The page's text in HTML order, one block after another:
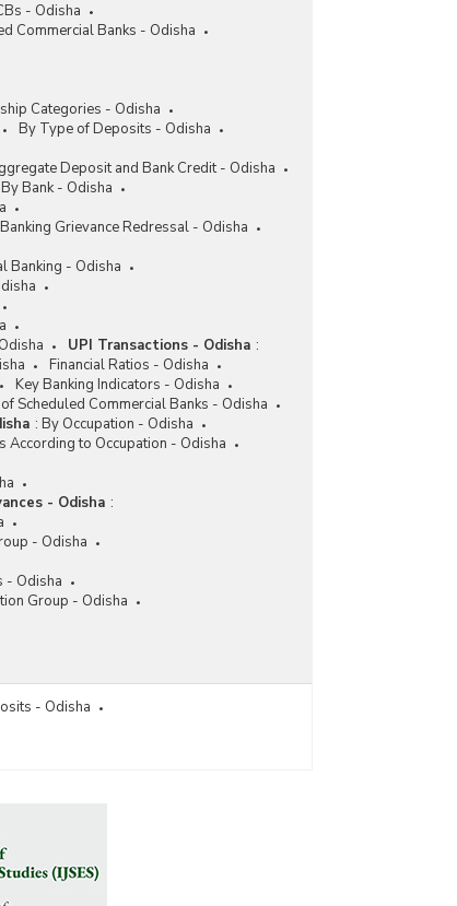
- Odisha
Commercial Banks - Odisha
Categories - Odisha
By Type of Deposits - Odisha
Deposit and Bank Credit - Odisha
By Bank - Odisha
Banking Grievance Redressal - Odisha
Banking - Odisha
UPI Transactions - Odisha :
Financial Ratios - Odisha
Key Banking Indicators - Odisha
Scheduled Commercial Banks - Odisha
: By Occupation - Odisha
to Occupation - Odisha
- Odisha :
- Odisha
- Odisha
Group - Odisha
- Odisha